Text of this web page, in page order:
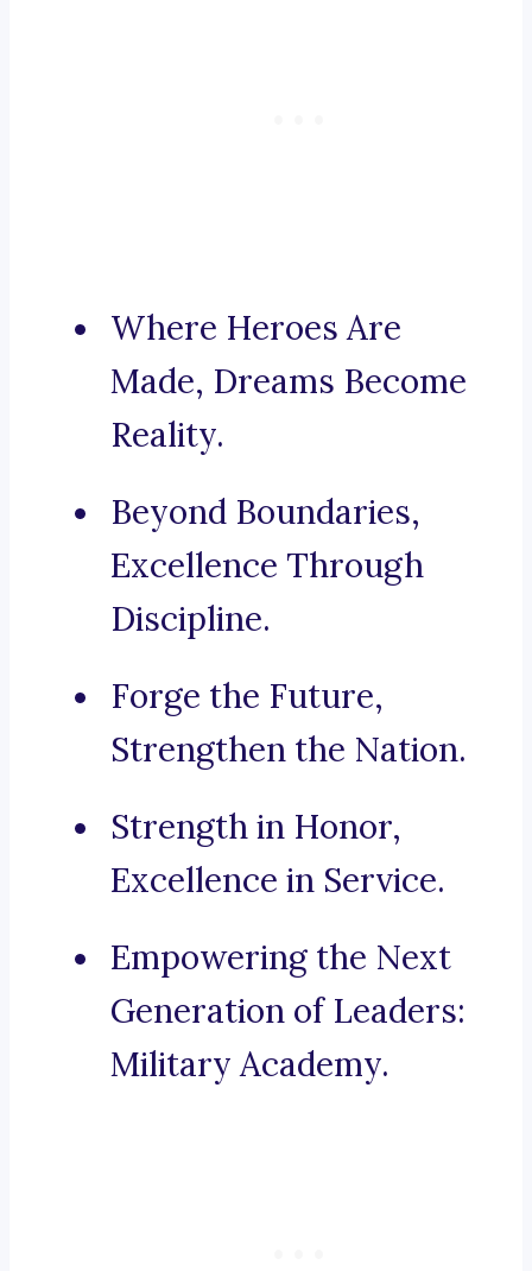
Where Heroes Are
Made, Dreams Become
Reality.
Beyond Boundaries,
Excellence Through
Discipline.
Forge the Future,
Strengthen the Nation.
Strength in Honor,
Excellence in Service.
Empowering the Next
Generation of Leaders:
Military Academy.